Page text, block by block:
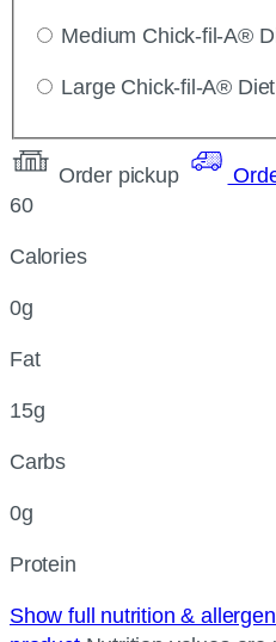
Medium Chick-fil-A®
Large Chick-fil-A®
Order pickup
60
Calories
0g
Fat
15g
Carbs
0g
Protein
Show full nutrition &